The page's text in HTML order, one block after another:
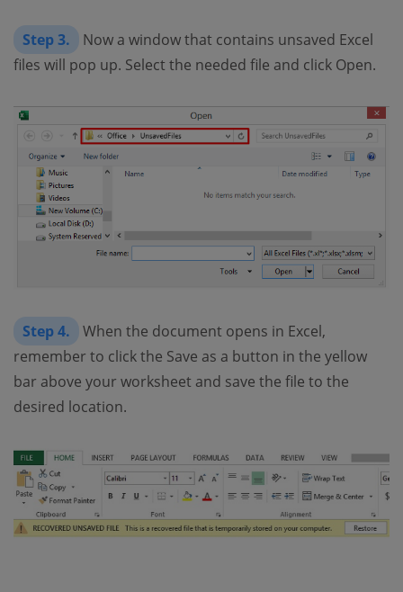
Step 3.
Now a window that contains unsaved Excel
files will pop up. Select the needed file and click Open.
Step 4.
When the document opens in Excel,
remember to click the Save as a button in the yellow
bar above your worksheet and save the file to the
desired location.